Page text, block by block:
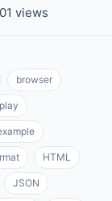
views
browser
HTML
JSON